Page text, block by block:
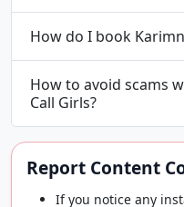
How do I book
How to avoid scams
Call Girls?
Report Content
If you notice any